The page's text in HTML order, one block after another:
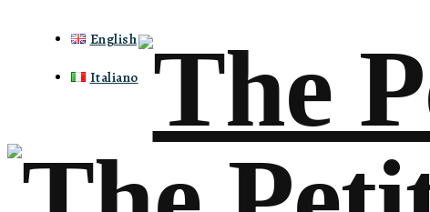
English
Italiano